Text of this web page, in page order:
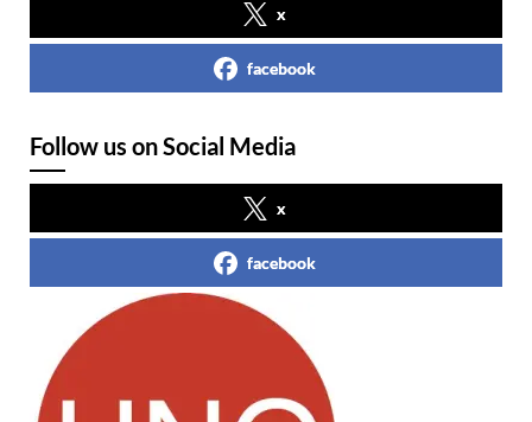
x
facebook
Follow us on Social Media
x
facebook